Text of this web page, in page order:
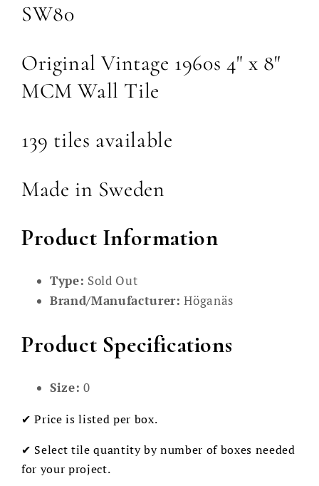
SW80
Original Vintage 1960s 4" x 8"
MCM Wall Tile
139 tiles available
Made in Sweden
Product Information
Type: Sold Out
Brand/Manufacturer: Höganäs
Product Specifications
Size: 0
✔ Price is listed per box.
✔ Select tile quantity by number of boxes needed
for your project.